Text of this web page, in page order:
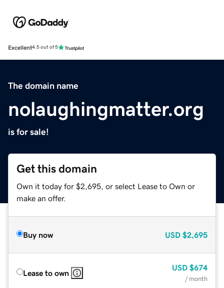
Excellent4.5 out of 5
The domain name
nolaughingmatter.org
is for sale!
Get this domain
Own it today for $2,695, or select Lease to Own or
make an offer.
Buy now USD $2,695
Lease to own
USD $674
/ month